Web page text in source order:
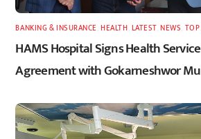
BANKING & INSURANCE ,HEALTH LATEST ,NEWS
HAMS Hospital Signs Health
Agreement with Gokarneshwor